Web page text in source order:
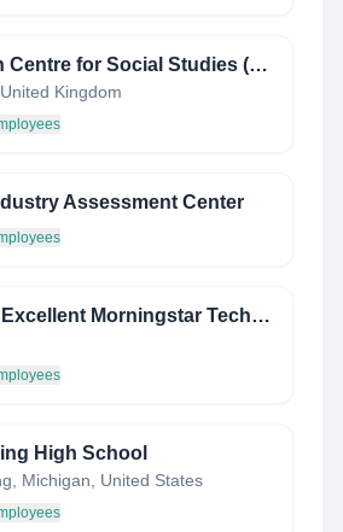
London Centre for Social Studies (LCSS)
Kingdom
Assessment Center
Beijing Excellent Morningstar Technology Co., Ltd.
High School
Michigan, United States